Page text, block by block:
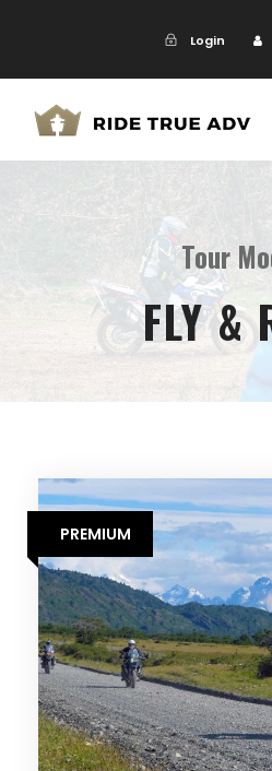
Login
Tour
FLY &
PREMIUM